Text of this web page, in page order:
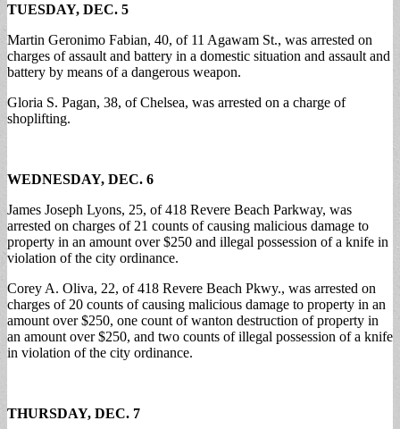
TUESDAY, DEC. 5
Martin Geronimo Fabian, 40, of 11 Agawam St., was arrested on
charges of assault and battery in a domestic situation and assault and
battery by means of a dangerous weapon.
Gloria S. Pagan, 38, of Chelsea, was arrested on a charge of
shoplifting.
WEDNESDAY, DEC. 6
James Joseph Lyons, 25, of 418 Revere Beach Parkway, was
arrested on charges of 21 counts of causing malicious damage to
property in an amount over $250 and illegal possession of a knife in
violation of the city ordinance.
Corey A. Oliva, 22, of 418 Revere Beach Pkwy., was arrested on
charges of 20 counts of causing malicious damage to property in an
amount over $250, one count of wanton destruction of property in
an amount over $250, and two counts of illegal possession of a knife
in violation of the city ordinance.
THURSDAY, DEC. 7